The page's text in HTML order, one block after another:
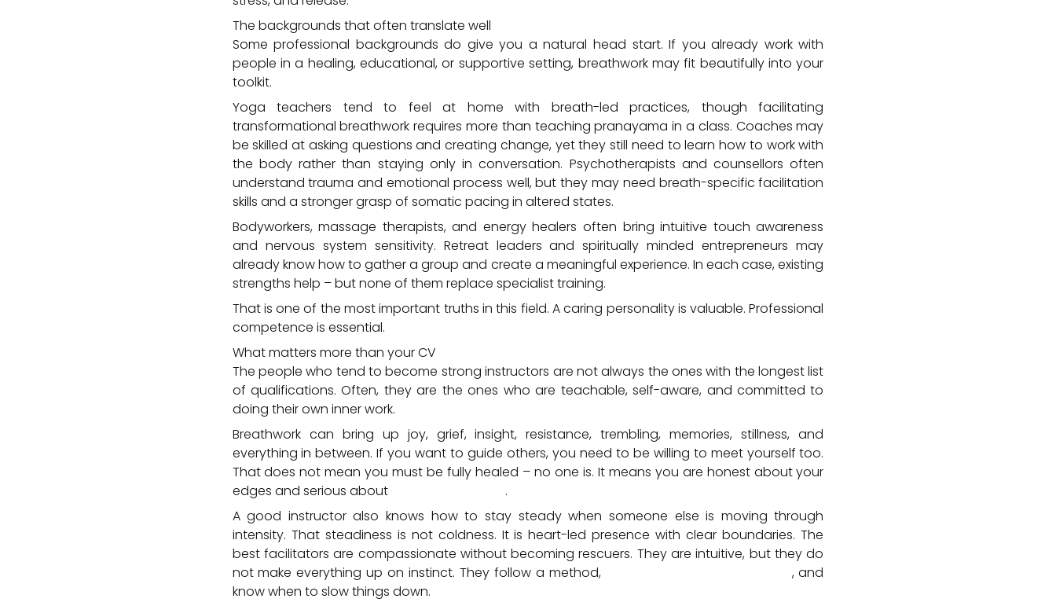
The backgrounds that often translate well
Some professional backgrounds do give you a natural head start. If you already work with
people in a healing, educational, or supportive setting, breathwork may fit beautifully into your
toolkit.
Yoga teachers tend to feel at home with breath-led practices, though facilitating
transformational breathwork requires more than teaching pranayama in a class. Coaches may
be skilled at asking questions and creating change, yet they still need to learn how to work with
the body rather than staying only in conversation. Psychotherapists and counsellors often
understand trauma and emotional process well, but they may need breath-specific facilitation
skills and a stronger grasp of somatic pacing in altered states.
Bodyworkers, massage therapists, and energy healers often bring intuitive touch awareness
and nervous system sensitivity. Retreat leaders and spiritually minded entrepreneurs may
already know how to gather a group and create a meaningful experience. In each case, existing
strengths help – but none of them replace specialist training.
That is one of the most important truths in this field. A caring personality is valuable. Professional
competence is essential.
What matters more than your CV
The people who tend to become strong instructors are not always the ones with the longest list
of qualifications. Often, they are the ones who are teachable, self-aware, and committed to
doing their own inner work.
Breathwork can bring up joy, grief, insight, resistance, trembling, memories, stillness, and
everything in between. If you want to guide others, you need to be willing to meet yourself too.
That does not mean you must be fully healed – no one is. It means you are honest about your
edges and serious about
.
A good instructor also knows how to stay steady when someone else is moving through
intensity. That steadiness is not coldness. It is heart-led presence with clear boundaries. The
best facilitators are compassionate without becoming rescuers. They are intuitive, but they do
not make everything up on instinct. They follow a method,
, and
know when to slow things down.